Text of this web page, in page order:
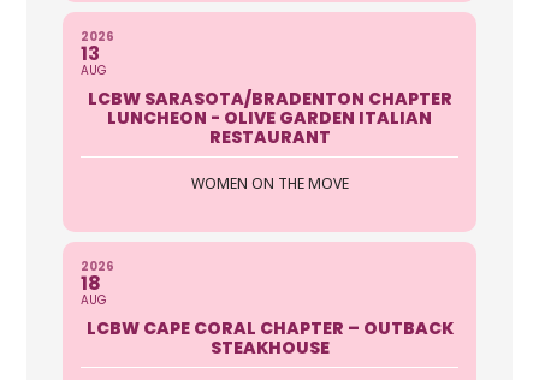
2026
13
AUG
LCBW SARASOTA/BRADENTON CHAPTER
LUNCHEON - OLIVE GARDEN ITALIAN
RESTAURANT
WOMEN ON THE MOVE
2026
18
AUG
LCBW CAPE CORAL CHAPTER – OUTBACK
STEAKHOUSE